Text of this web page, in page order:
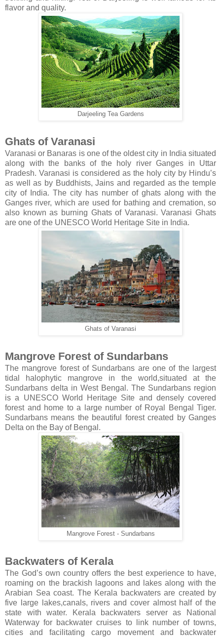
flavor and quality.
Darjeeling Tea Gardens
Ghats of Varanasi
Varanasi or Banaras is one of the oldest city in India situated
along with the banks of the holy river Ganges in Uttar
Pradesh. Varanasi is considered as the holy city by Hindu’s
as well as by Buddhists, Jains and regarded as the temple
city of India. The city has number of ghats along with the
Ganges river, which are used for bathing and cremation, so
also known as burning Ghats of Varanasi. Varanasi Ghats
are one of the UNESCO World Heritage Site in India.
Ghats of Varanasi
Mangrove Forest of Sundarbans
The mangrove forest of Sundarbans are one of the largest
tidal halophytic mangrove in the world,situated at the
Sundarbans delta in West Bengal. The Sundarbans region
is a UNESCO World Heritage Site and densely covered
forest and home to a large number of Royal Bengal Tiger.
Sundarbans means the beautiful forest created by Ganges
Delta on the Bay of Bengal.
Mangrove Forest - Sundarbans
Backwaters of Kerala
The God’s own country offers the best experience to have,
roaming on the brackish lagoons and lakes along with the
Arabian Sea coast. The Kerala backwaters are created by
five large lakes,canals, rivers and cover almost half of the
state with water. Kerala backwaters server as National
Waterway for backwater cruises to link number of towns,
cities and facilitating cargo movement and backwater